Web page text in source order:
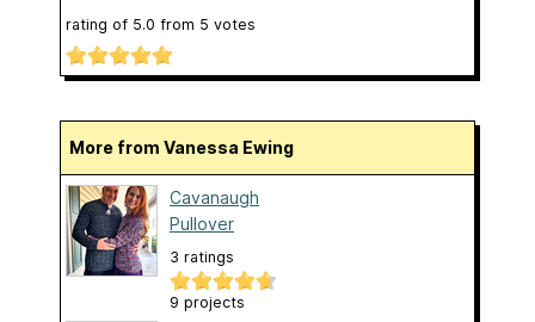
rating of 5.0 from 5 votes
More from Vanessa Ewing
Cavanaugh
Pullover
3 ratings
9 projects